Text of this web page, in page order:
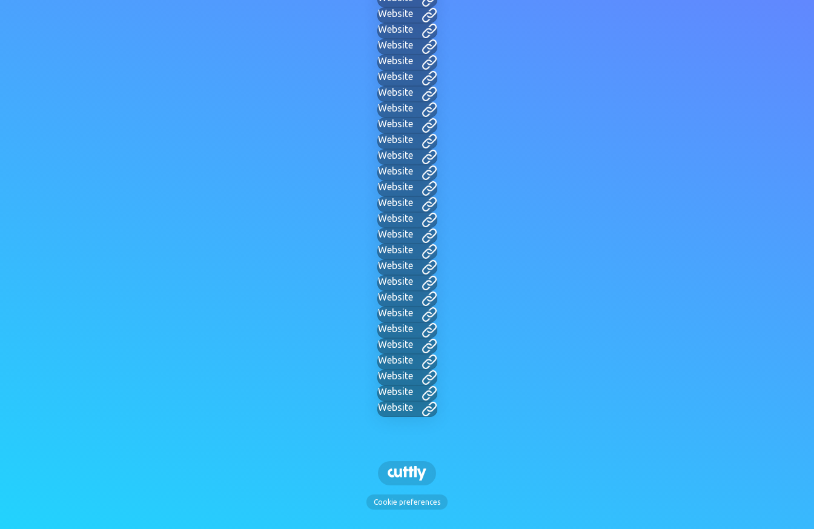
Website
Website
Website
Website
Website
Website
Website
Website
Website
Website
Website
Website
Website
Website
Website
Website
Website
Website
Website
Website
Website
Website
Website
Website
Website
Website
Cookie preferences